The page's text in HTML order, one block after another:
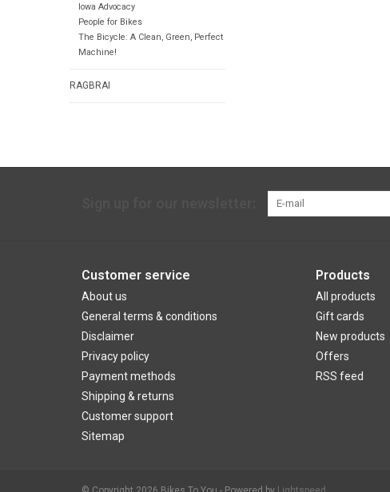
Iowa Advocacy
People for Bikes
The Bicycle: A Clean, Green, Perfect
Machine!
RAGBRAI
Customer service
About us
General terms & conditions
Disclaimer
Privacy policy
Payment methods
Shipping & returns
Customer support
Sitemap
Products
All products
Gift cards
New products
Offers
RSS feed